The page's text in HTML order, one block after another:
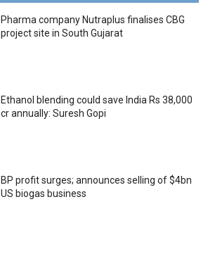
Pharma company Nutraplus finalises CBG
project site in South Gujarat
Ethanol blending could save India Rs 38,000
cr annually: Suresh Gopi
BP profit surges; announces selling of $4bn
US biogas business